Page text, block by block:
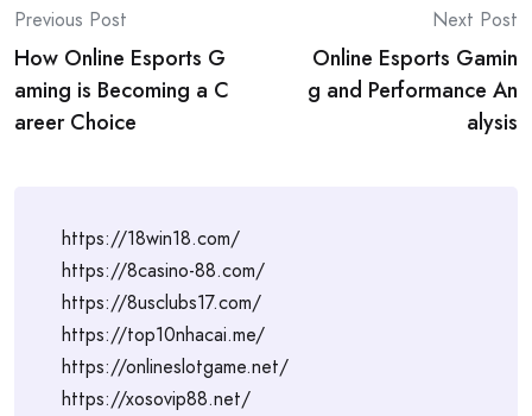
Post
navigation
Previous Post
How Online Esports G
aming is Becoming a C
areer Choice
Next Post
Online Esports Gamin
g and Performance An
alysis
https://18win18.com/
https://8casino-88.com/
https://8usclubs17.com/
https://top10nhacai.me/
https://onlineslotgame.net/
https://xosovip88.net/